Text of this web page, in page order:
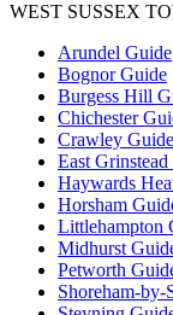
WEST SUSSEX
Arundel Guide
Bognor Guide
Burgess Hill
Chichester
Crawley Guide
East
Haywards
Horsham
Littlehampton
Midhurst
Petworth
Shoreham-by-